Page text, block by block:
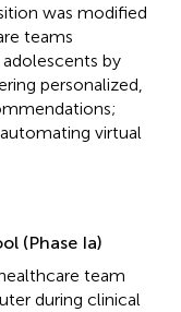
was modified
teams
by
personalized,
virtual
(Phase Ia)
team
during clinical